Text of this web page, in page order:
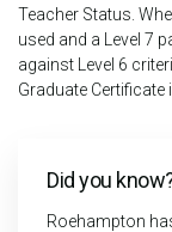
Teacher Status.
used and a Level 7
against Level 6
Graduate Certificate
Did you
Roehampton